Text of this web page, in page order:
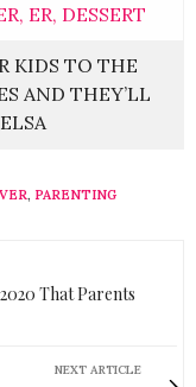
ER, DESSERT
KIDS TO THE
AND THEY’LL
, PARENTING
That Parents
NEXT ARTICLE